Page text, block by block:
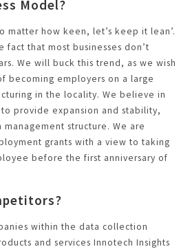
Model?
matter how keen, let’s keep it lean’.
fact that most businesses don’t
We will buck this trend, as we wish
becoming employers on a large
in the locality. We believe in
provide expansion and stability,
structure. We are
grants with a view to taking
before the first anniversary of
within the data collection
and services Innotech Insights